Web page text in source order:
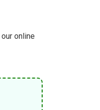
online